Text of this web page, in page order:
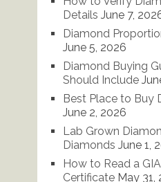
Details June 7,
Diamond
June 5, 2026
Diamond Buying
Should Include
Best Place to Buy
June 2, 2026
Lab Grown
Diamonds June 1,
How to Read a
Certificate May 31,